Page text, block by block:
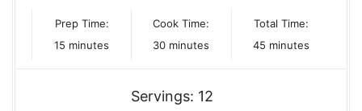
Prep Time:
15 minutes
minutes
Cook Time:
30minutes
minutes
Total Time:
45minutes
minutes
Servings: 12